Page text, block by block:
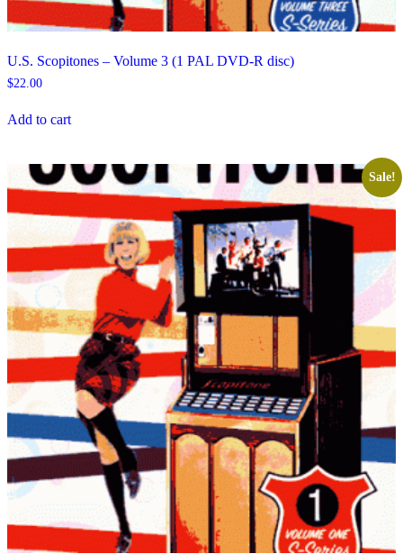
U.S. Scopitones – Volume 3 (1 PAL DVD-R disc)
$22.00
Add to cart
Sale!